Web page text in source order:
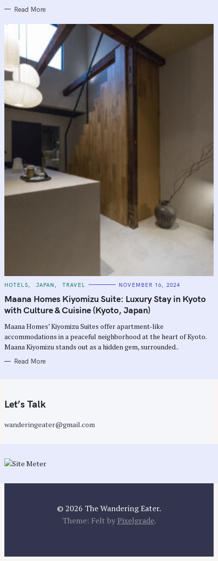
Read More
C
T
E
G
O
I
S
HOTELS JAPAN TRAVEL NOVEMBER 16, 2024
Maana Homes Kiyomizu Suite: Luxury Stay in Kyoto
with Culture & Cuisine (Kyoto, Japan)
Maana Homes’ Kiyomizu Suites offer apartment-like
accommodations in a peaceful neighborhood at the heart of Kyoto.
Maana Kiyomizu stands out as a hidden gem, surrounded..
Read More
Let’s Talk
wanderingeater@gmail.com
© 2026 The Wandering Eater.
Theme: Felt by Pixelgrade.